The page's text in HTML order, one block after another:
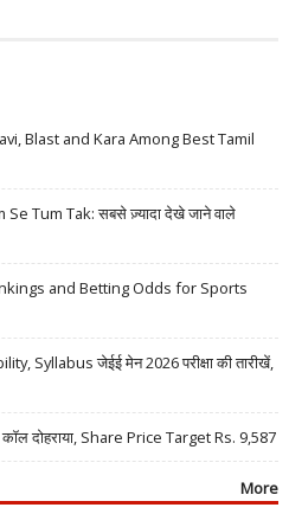
Blast and Kara Among Best Tamil
Tum Tak: सबसे ज़्यादा देखे जाने वाले
and Betting Odds for Sports
Syllabus जेईई मेन 2026 परीक्षा की तारीखें,
दोहराया, Share Price Target Rs. 9,587
More